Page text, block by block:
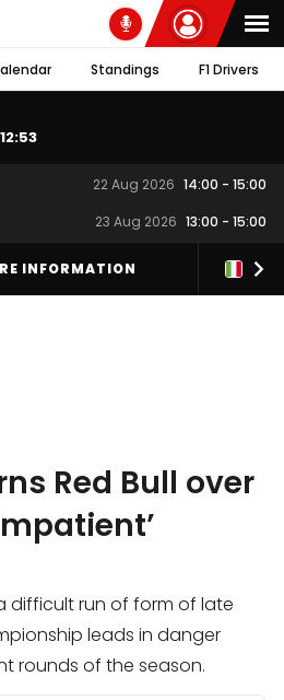
Standings F1 Drivers
12:53
22 Aug 2026 14:00 - 15:00
23 Aug 2026 13:00 - 15:00
INFORMATION
Red Bull over
difficult run of form of late
leads in danger
rounds of the season.